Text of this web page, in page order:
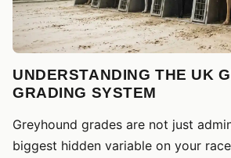
UNDERSTANDING THE UK
GRADING SYSTEM
Greyhound grades are not just
biggest hidden variable on your